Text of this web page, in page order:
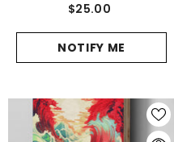
$25.00
NOTIFY ME